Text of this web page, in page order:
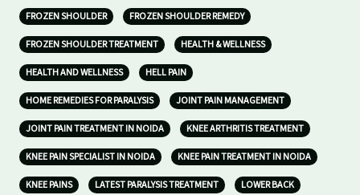
FROZEN SHOULDER FROZEN SHOULDER REMEDY
FROZEN SHOULDER TREATMENT HEALTH & WELLNESS
HEALTH AND WELLNESS HELL PAIN
HOME REMEDIES FOR PARALYSIS JOINT PAIN MANAGEMENT
JOINT PAIN TREATMENT IN NOIDA KNEE ARTHRITIS TREATMENT
KNEE PAIN SPECIALIST IN NOIDA KNEE PAIN TREATMENT IN NOIDA
KNEE PAINS LATEST PARALYSIS TREATMENT LOWER BACK